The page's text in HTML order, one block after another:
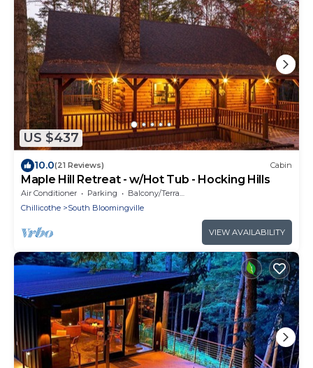
US $437
10.0(21 Reviews) Cabin
Maple Hill Retreat - w/Hot Tub - Hocking Hills
Air Conditioner Parking
Balcony/Terrace
Chillicothe
South Bloomingville
VIEW AVAILABILITY